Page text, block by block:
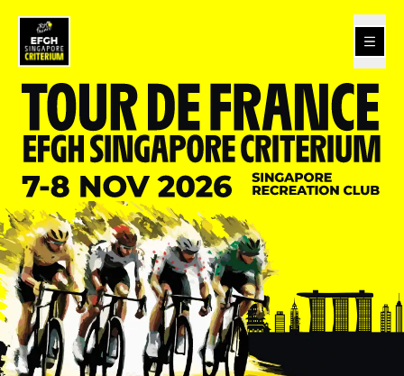
Tour de France - EFGH Singapore Criterium 2026